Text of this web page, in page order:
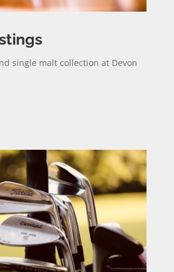
single malt collection at Devon